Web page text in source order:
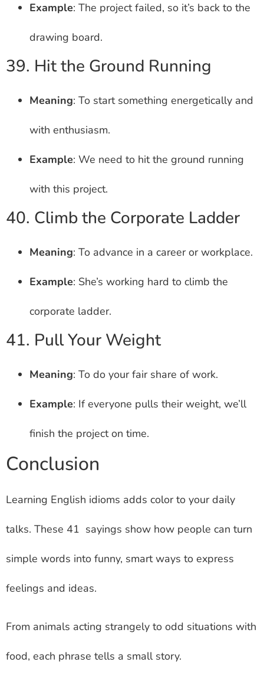
Example: The project failed, so it’s back to the
drawing board.
39. Hit the Ground Running
Meaning: To start something energetically and
with enthusiasm.
Example: We need to hit the ground running
with this project.
40. Climb the Corporate Ladder
Meaning: To advance in a career or workplace.
Example: She’s working hard to climb the
corporate ladder.
41. Pull Your Weight
Meaning: To do your fair share of work.
Example: If everyone pulls their weight, we’ll
finish the project on time.
Conclusion
Learning English idioms adds color to your daily
talks. These 41 sayings show how people can turn
simple words into funny, smart ways to express
feelings and ideas.
From animals acting strangely to odd situations with
food, each phrase tells a small story.